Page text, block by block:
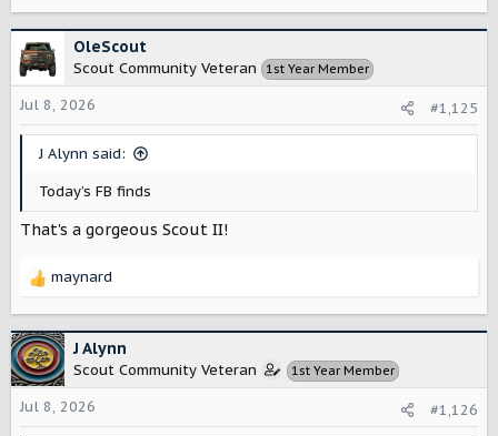
c
t
i
o
n
OleScout
Scout Community Veteran 1st Year Member
Jul 8, 2026 #1,125
J Alynn said:
Today’s FB finds
That's a gorgeous Scout II!
R
c
t
i
o
n
maynard
J Alynn
Scout Community Veteran 1st Year Member
Jul 8, 2026 #1,126